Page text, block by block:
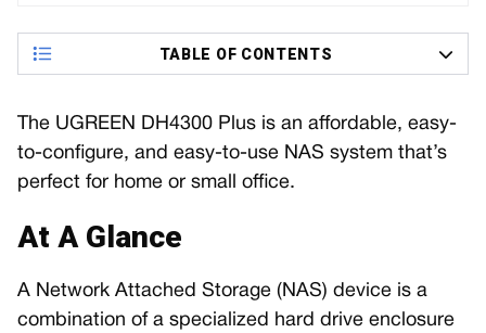
TABLE OF CONTENTS
The UGREEN DH4300 Plus is an affordable, easy-
to-configure, and easy-to-use NAS system that’s
perfect for home or small office.
At A Glance
A Network Attached Storage (NAS) device is a
combination of a specialized hard drive enclosure